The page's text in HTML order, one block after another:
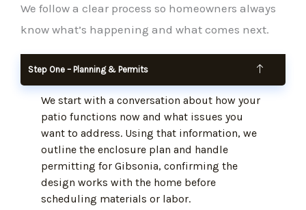
We follow a clear process so homeowners always
know what’s happening and what comes next.
Step One – Planning & Permits
We start with a conversation about how your
patio functions now and what issues you
want to address. Using that information, we
outline the enclosure plan and handle
permitting for Gibsonia, confirming the
design works with the home before
scheduling materials or labor.